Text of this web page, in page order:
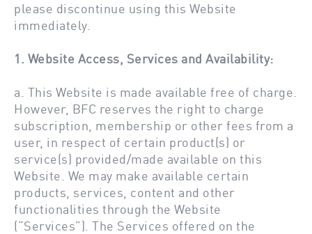
please discontinue using this Website
immediately.
1. Website Access, Services and Availability:
a. This Website is made available free of charge.
However, BFC reserves the right to charge
subscription, membership or other fees from a
user, in respect of certain product(s) or
service(s) provided/made available on this
Website. We may make available certain
products, services, content and other
functionalities through the Website
(“Services”). The Services offered on the